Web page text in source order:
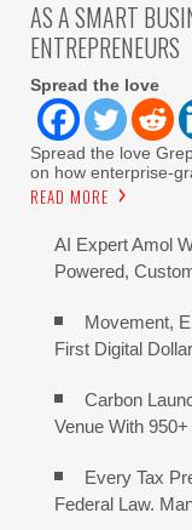
AS A SMART
ENTREPRENEURS
Spread the love
Spread the love
on how enterprise-
READ MORE
AI Expert Amol
Powered,
Movement,
First Digital
Carbon
Venue With
Every Tax
Federal Law.